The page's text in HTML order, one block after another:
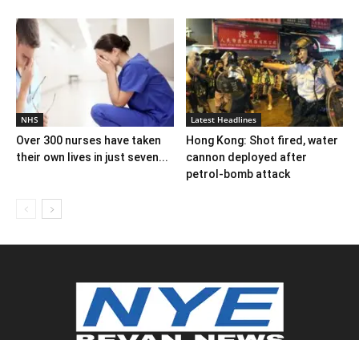
NHS
Over 300 nurses have taken
their own lives in just seven...
Latest Headlines
Hong Kong: Shot fired, water
cannon deployed after
petrol-bomb attack